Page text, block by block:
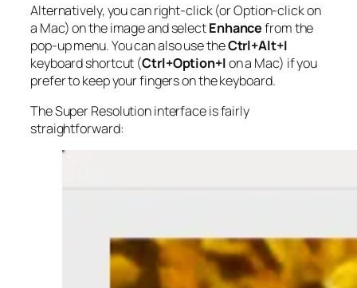
Alternatively, you can right-click (or Option-click on
a Mac) on the image and selectEnhancefrom the
pop-up menu. You can also use theCtrl+Alt+I
keyboard shortcut (Ctrl+Option+Ion a Mac) if you
prefer to keep your fingers on the keyboard.
The Super Resolution interface is fairly
straightforward: